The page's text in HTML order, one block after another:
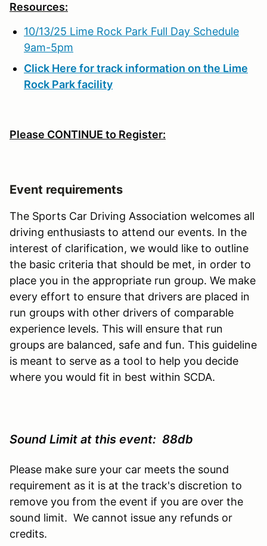
Resources:
10/13/25 Lime Rock Park Full Day Schedule
9am-5pm
Click Here for track information on the Lime
Rock Park facility
Please CONTINUE to Register:
Event requirements
The Sports Car Driving Association welcomes all
driving enthusiasts to attend our events. In the
interest of clarification, we would like to outline
the basic criteria that should be met, in order to
place you in the appropriate run group. We make
every effort to ensure that drivers are placed in
run groups with other drivers of comparable
experience levels. This will ensure that run
groups are balanced, safe and fun. This guideline
is meant to serve as a tool to help you decide
where you would fit in best within SCDA.
Sound Limit at this event: 88db
Please make sure your car meets the sound
requirement as it is at the track's discretion to
remove you from the event if you are over the
sound limit. We cannot issue any refunds or
credits.